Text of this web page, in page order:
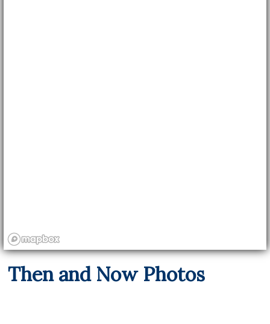
Then and Now Photos